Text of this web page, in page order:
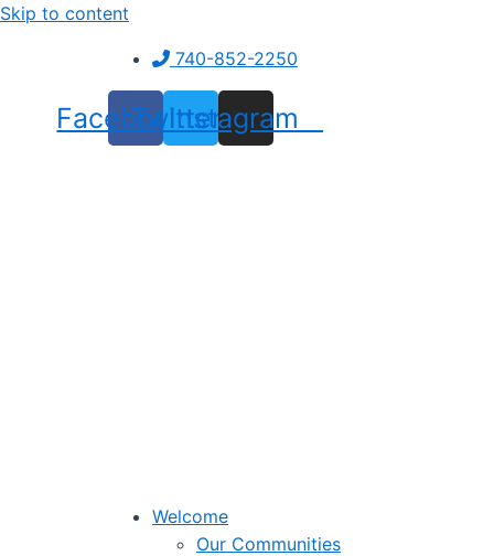
Skip to content
740-852-2250
Facebook
Twitter
Instagram
Welcome
Our Communities